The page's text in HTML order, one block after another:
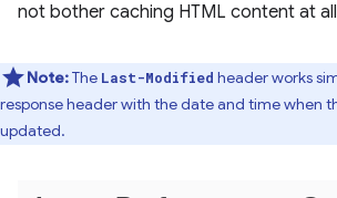
not bother caching HTML content at
Note:The Last-Modified header works
response header with the date and time when
updated.